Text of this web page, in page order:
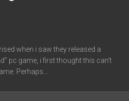
when i saw they released a
pc game, i first thought this can’t
Perhaps...